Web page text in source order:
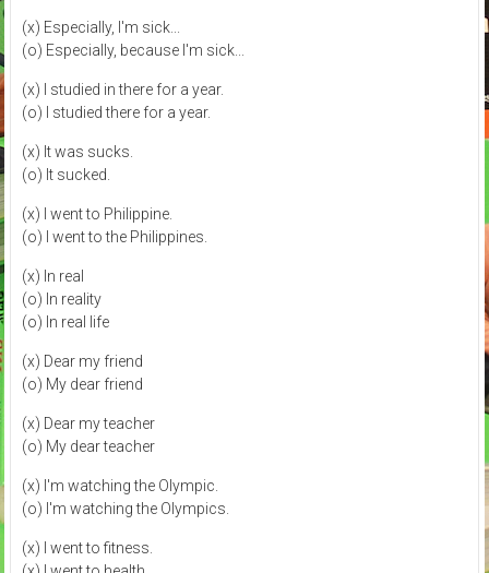
(x) Especially, I'm sick...
(o) Especially, because I'm sick...
(x) I studied in there for a year.
(o) I studied there for a year.
(x) It was sucks.
(o) It sucked.
(x) I went to Philippine.
(o) I went to the Philippines.
(x) In real
(o) In reality
(o) In real life
(x) Dear my friend
(o) My dear friend
(x) Dear my teacher
(o) My dear teacher
(x) I'm watching the Olympic.
(o) I'm watching the Olympics.
(x) I went to fitness.